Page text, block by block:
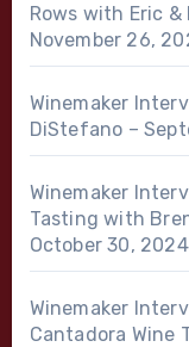
Rows with Eric
November 26,
Winemaker
DiStefano –
Winemaker
Tasting with
October 30, 2024
Winemaker
Cantadora Wine